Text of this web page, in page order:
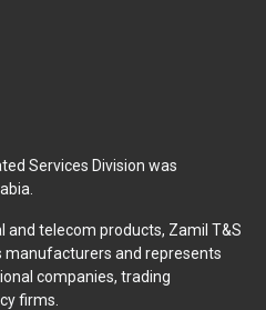
Services Division was
and telecom products, Zamil T&S
and represents
companies, trading
firms.